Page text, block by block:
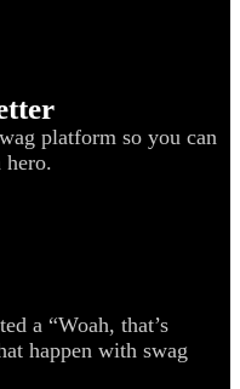
platform so you can
hero.
a “Woah, that’s
happen with swag